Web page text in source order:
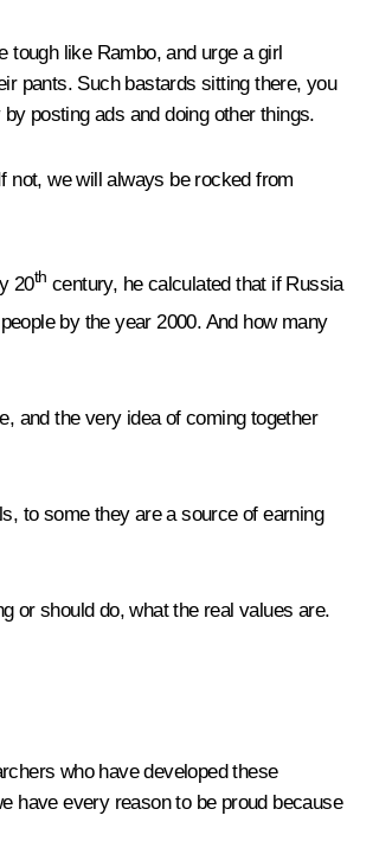
tough like Rambo, and urge a girl
pants. Such bastards sitting there, you
posting ads and doing other things.
not, we will always be rocked from
20th century, he calculated that if Russia
by the year 2000. And how many
and the very idea of coming together
to some they are a source of earning
or should do, what the real values are.
who have developed these
have every reason to be proud because